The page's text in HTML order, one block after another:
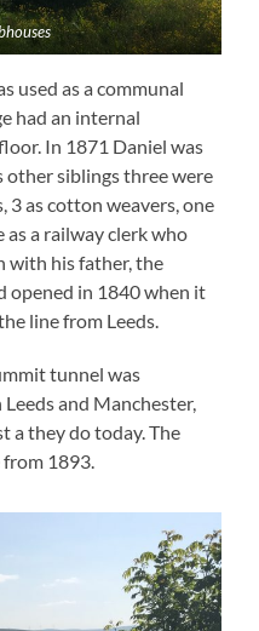
used as a communal
had an internal
In 1871 Daniel was
other siblings three were
3 as cotton weavers, one
as a railway clerk who
with his father, the
opened in 1840 when it
line from Leeds.
tunnel was
and Manchester,
a they do today. The
1893.